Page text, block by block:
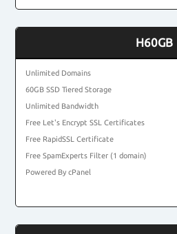
H60GB
Unlimited Domains
60GB SSD Tiered Storage
Unlimited Bandwidth
Free Let's Encrypt SSL Certificates
Free RapidSSL Certificate
Free SpamExperts Filter (1 domain)
Powered By cPanel